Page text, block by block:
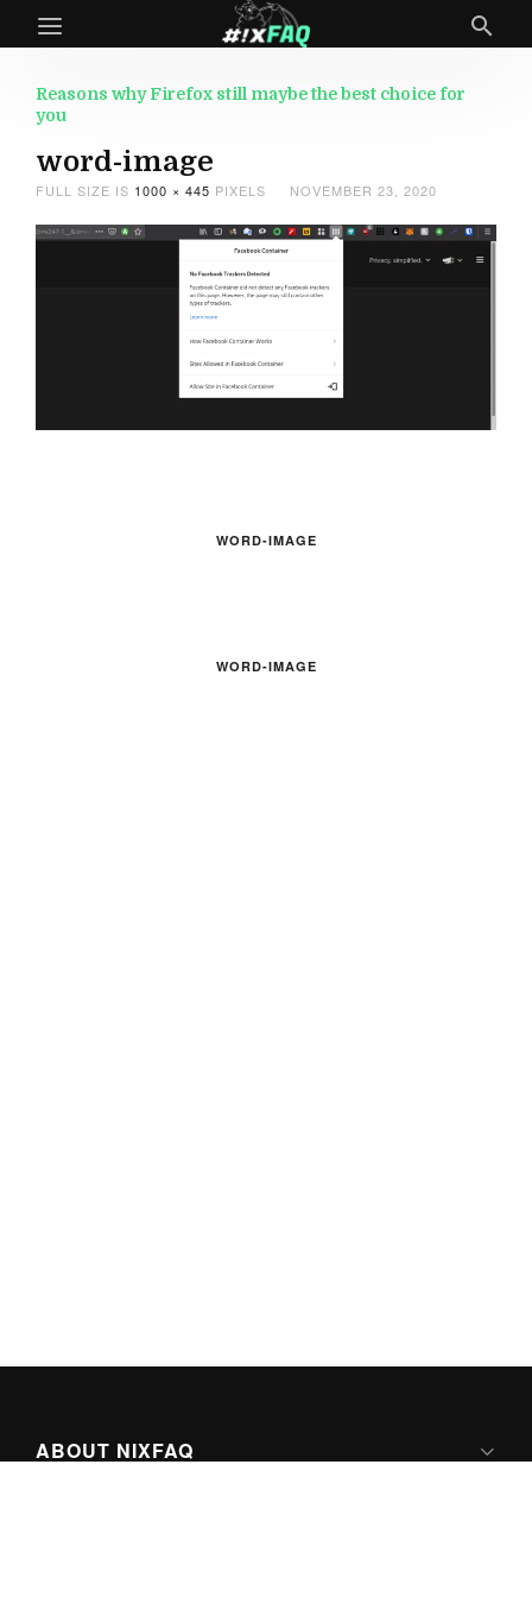
Reasons why Firefox still maybe the best choice for
you
word-image
FULL SIZE IS 1000 × 445 PIXELS NOVEMBER 23, 2020
WORD-IMAGE
WORD-IMAGE
ABOUT NIXFAQ